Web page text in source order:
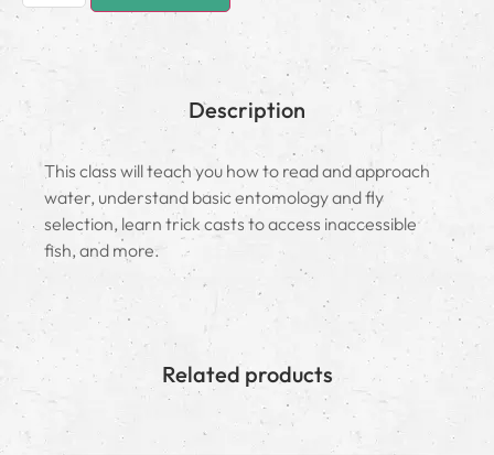
Description
This class will teach you how to read and approach
water, understand basic entomology and fly
selection, learn trick casts to access inaccessible
fish, and more.
Related products